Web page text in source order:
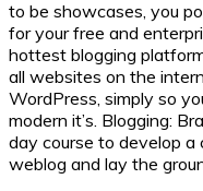
to be showcases, you
for your free and
hottest blogging
all websites on the
WordPress, simply so
modern it’s. Blogging:
day course to develop a
weblog and lay the